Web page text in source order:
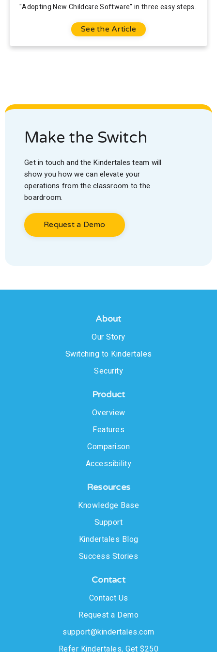
"Adopting New Childcare Software" in three easy steps.
See the Article
Make the Switch
Get in touch and the Kindertales team will
show you how we can elevate your
operations from the classroom to the
boardroom.
Request a Demo
About
Our Story
Switching to Kindertales
Security
Product
Overview
Features
Comparison
Accessibility
Resources
Knowledge Base
Support
Kindertales Blog
Success Stories
Contact
Contact Us
Request a Demo
support@kindertales.com
Refer Kindertales, Get $250